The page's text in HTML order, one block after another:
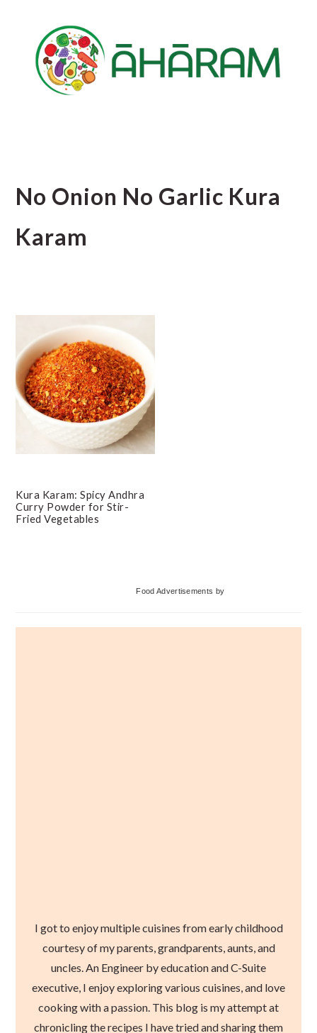
content
primary
sidebar
No Onion No Garlic Kura
Karam
Kura Karam: Spicy Andhra
Curry Powder for Stir-
Fried Vegetables
Food Advertisements by
I got to enjoy multiple cuisines from early childhood
courtesy of my parents, grandparents, aunts, and
uncles. An Engineer by education and C-Suite
executive, I enjoy exploring various cuisines, and love
cooking with a passion. This blog is my attempt at
chronicling the recipes I have tried and sharing them